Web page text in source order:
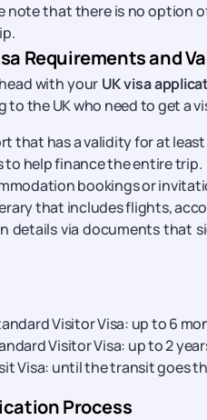
note that there is no option
Requirements and
with your UK visa
to the UK who need to get a
that has a validity for at
to help finance the entire trip.
bookings or
that includes flights,
details via documents that
Visitor Visa: up to 6
Visitor Visa: up to 2
Visa: until the transit goes
Process